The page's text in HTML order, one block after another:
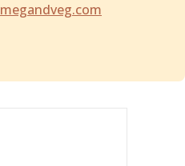
megandveg.com